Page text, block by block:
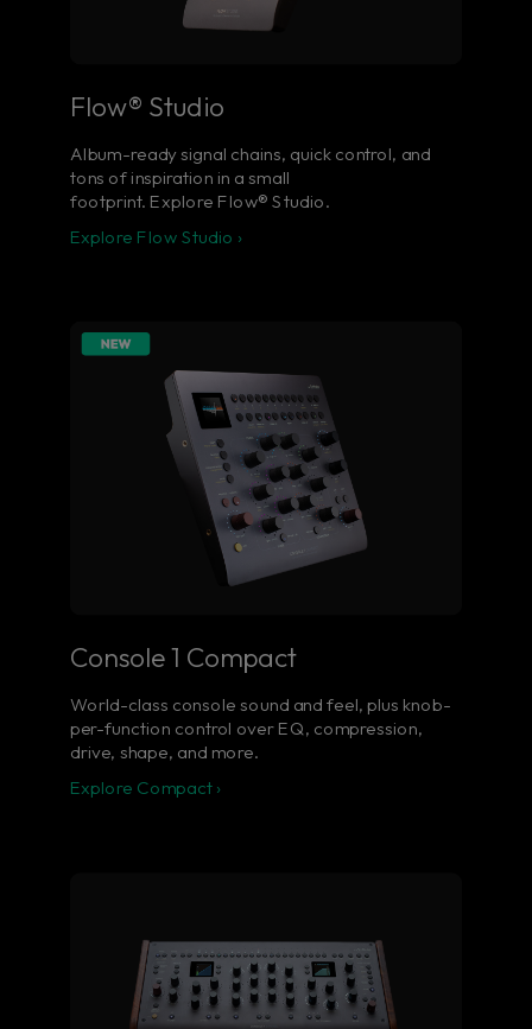
Flow® Studio
Album-ready signal chains, quick control, and
tons of inspiration in a small
footprint. Explore Flow® Studio.
Explore Flow Studio ›
Console 1 Compact
World-class console sound and feel, plus knob-
per-function control over EQ, compression,
drive, shape, and more.
Explore Compact ›